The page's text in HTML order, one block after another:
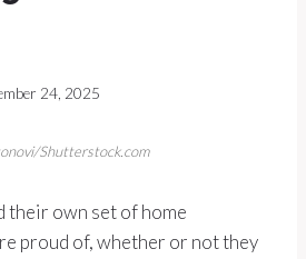
24, 2025
Shutterstock.com
their own set of home
proud of, whether or not they